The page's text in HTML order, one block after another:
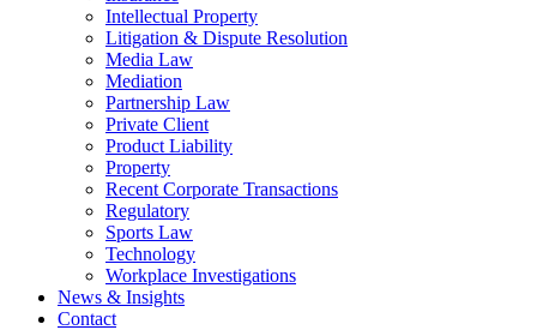
Intellectual Property
Litigation & Dispute Resolution
Media Law
Mediation
Partnership Law
Private Client
Product Liability
Property
Recent Corporate Transactions
Regulatory
Sports Law
Technology
Workplace Investigations
News & Insights
Contact